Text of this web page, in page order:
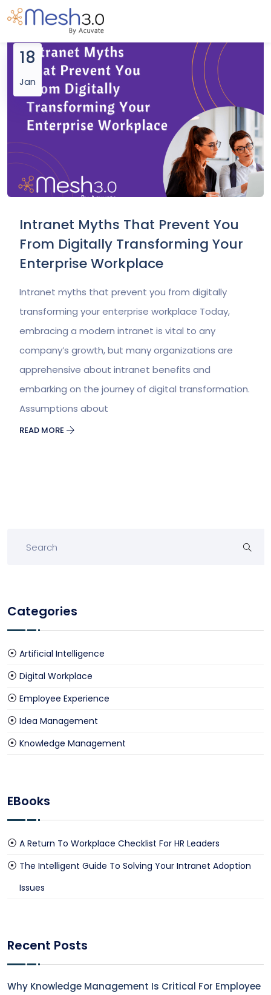
18
Jan
Intranet Myths That Prevent You
From Digitally Transforming Your
Enterprise Workplace
Intranet myths that prevent you from digitally
transforming your enterprise workplace Today,
embracing a modern intranet is vital to any
company’s growth, but many organizations are
apprehensive about intranet benefits and
embarking on the journey of digital transformation.
Assumptions about
READ MORE
Categories
Artificial Intelligence
Digital Workplace
Employee Experience
Idea Management
Knowledge Management
EBooks
A Return To Workplace Checklist For HR Leaders
The Intelligent Guide To Solving Your Intranet Adoption
Issues
Recent Posts
Why Knowledge Management Is Critical For Employee